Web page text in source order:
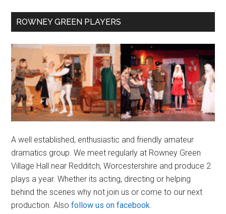
Primary
ROWNEY GREEN PLAYERS
A well established, enthusiastic and friendly amateur
dramatics group. We meet regularly at Rowney Green
Village Hall near Redditch, Worcestershire and produce 2
plays a year. Whether its acting, directing or helping
behind the scenes why not join us or come to our next
production. Alsofollow us on facebook.